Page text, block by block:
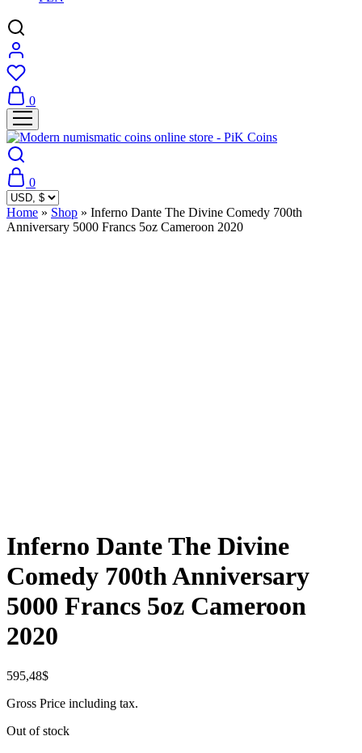
0
0
Home » Shop » Inferno Dante The Divine Comedy 700th
Anniversary 5000 Francs 5oz Cameroon 2020
Inferno Dante The Divine
Comedy 700th Anniversary
5000 Francs 5oz Cameroon
2020
595,48$
Gross Price including tax.
Out of stock